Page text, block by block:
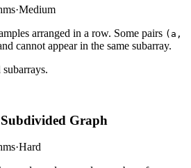
·Medium
arranged in a row. Some pairs (a,
cannot appear in the same subarray.
Graph
·Hard